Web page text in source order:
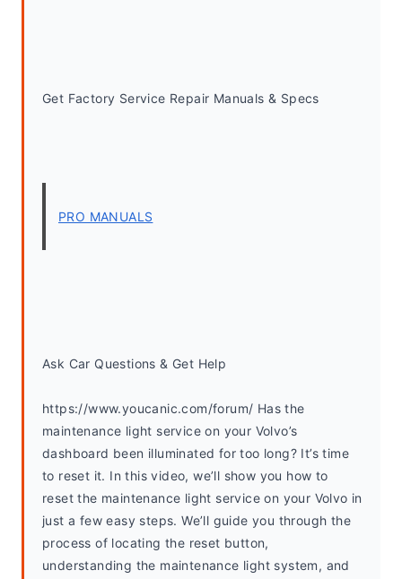
Get Factory Service Repair Manuals & Specs
PRO MANUALS
Ask Car Questions & Get Help
https://www.youcanic.com/forum/ Has the
maintenance light service on your Volvo’s
dashboard been illuminated for too long? It’s time
to reset it. In this video, we’ll show you how to
reset the maintenance light service on your Volvo in
just a few easy steps. We’ll guide you through the
process of locating the reset button,
understanding the maintenance light system, and